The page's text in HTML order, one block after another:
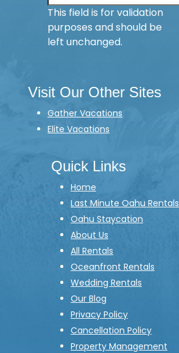
This field is for validation
purposes and should be
left unchanged.
Visit Our Other Sites
Gather Vacations
Elite Vacations
Quick Links
Home
Last Minute Oahu Rentals
Oahu Staycation
About Us
All Rentals
Oceanfront Rentals
Wedding Rentals
Our Blog
Privacy Policy
Cancellation Policy
Property Management